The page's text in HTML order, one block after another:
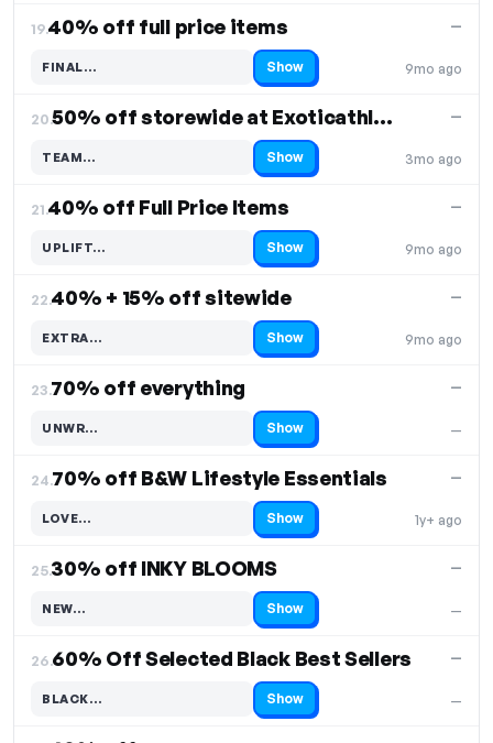
19.40% off full price items
9mo ago
—
FINAL…
Code hidden — select Show to reveal and copy it Show
20. 50% off storewide at Exoticathletica
3mo ago
—
TEAM…
Code hidden — select Show to reveal and copy it Show
21.40% off Full Price Items
9mo ago
—
UPLIFT…
Code hidden — select Show to reveal and copy it Show
22.40% + 15% off sitewide
9mo ago
—
EXTRA…
Code hidden — select Show to reveal and copy it Show
23.70% off everything
—
—
UNWR…
Code hidden — select Show to reveal and copy it Show
24.70% off B&W Lifestyle Essentials
1y+ ago
—
LOVE…
Code hidden — select Show to reveal and copy it Show
25.30% off INKY BLOOMS
—
—
NEW…
Code hidden — select Show to reveal and copy it Show
26.60% Off Selected Black Best Sellers
—
—
BLACK…
Code hidden — select Show to reveal and copy it Show